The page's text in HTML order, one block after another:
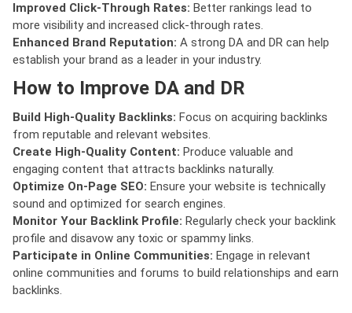
Improved Click-Through Rates: Better rankings lead to
more visibility and increased click-through rates.
Enhanced Brand Reputation: A strong DA and DR can help
establish your brand as a leader in your industry.
How to Improve DA and DR
Build High-Quality Backlinks: Focus on acquiring backlinks
from reputable and relevant websites.
Create High-Quality Content: Produce valuable and
engaging content that attracts backlinks naturally.
Optimize On-Page SEO: Ensure your website is technically
sound and optimized for search engines.
Monitor Your Backlink Profile: Regularly check your backlink
profile and disavow any toxic or spammy links.
Participate in Online Communities: Engage in relevant
online communities and forums to build relationships and earn
backlinks.